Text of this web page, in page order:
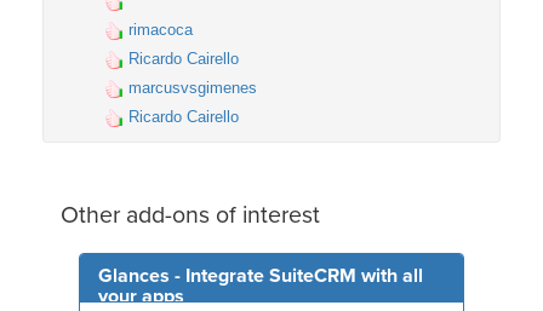
rimacoca
Ricardo Cairello
marcusvsgimenes
Ricardo Cairello
Other add-ons of interest
Glances - Integrate SuiteCRM with all
your apps